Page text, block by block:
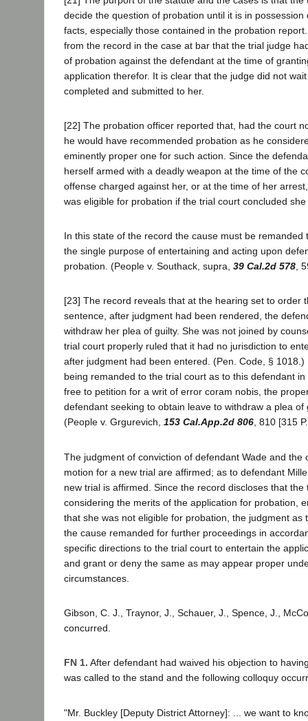
decide the question of probation until it is in possession
facts, especially those contained in the probation
from the record in the case at bar that the trial judge
of probation against the defendant at the time of
application therefor. It is clear that the judge did not
completed and submitted to her.
[22] The probation officer reported that, had the court
he would have recommended probation as he
eminently proper one for such action. Since the
herself armed with a deadly weapon at the time of the
offense charged against her, or at the time of her
was eligible for probation if the trial court concluded
In this state of the record the cause must be remanded
the single purpose of entertaining and acting upon
probation. (People v. Southack, supra, 39 Cal.2d 578 ,
[23] The record reveals that at the hearing set to order
sentence, after judgment had been rendered, the
withdraw her plea of guilty. She was not joined by
trial court properly ruled that it had no jurisdiction to
after judgment had been entered. (Pen. Code, § 1018.)
being remanded to the trial court as to this defendant
free to petition for a writ of error coram nobis, the
defendant seeking to obtain leave to withdraw a plea of
(People v. Grgurevich, 153 Cal.App.2d 806, 810 [315
The judgment of conviction of defendant Wade and the
motion for a new trial are affirmed; as to defendant
new trial is affirmed. Since the record discloses that the
considering the merits of the application for probation,
that she was not eligible for probation, the judgment as
the cause remanded for further proceedings in
specific directions to the trial court to entertain the
and grant or deny the same as may appear proper
circumstances.
Gibson, C. J., Traynor, J., Schauer, J., Spence, J.,
concurred.
FN 1. After defendant had waived his objection to
was called to the stand and the following colloquy
"Mr. Buckley [Deputy District Attorney]: ... we want to